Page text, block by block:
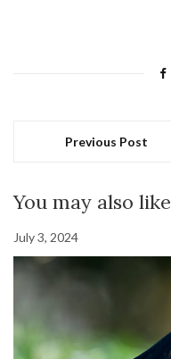
Previous Post
You may also like
July 3, 2024